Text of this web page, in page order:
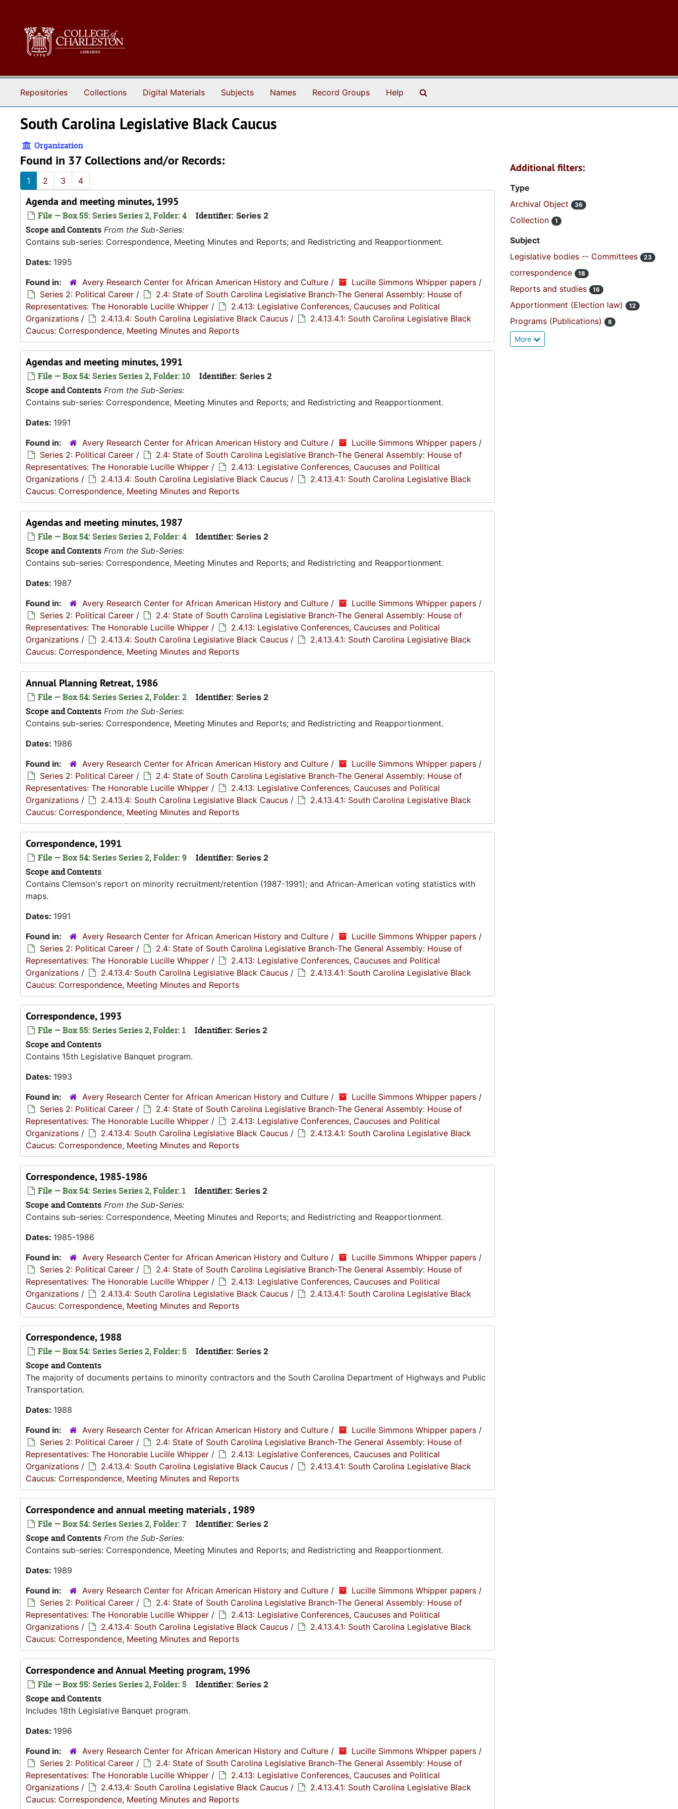
Repositories Collections Digital Materials Subjects Names Record Groups Help
South Carolina Legislative Black Caucus
Organization
Found in 37 Collections and/or Records:
1 2 3 4
Agenda and meeting minutes, 1995
File — Box 55: Series Series 2, Folder: 4 Identifier: Series 2
Scope and Contents From the Sub-Series:
Contains sub-series: Correspondence, Meeting Minutes and Reports; and Redistricting and Reapportionment.
Dates: 1995
Found in:
Avery Research Center for African American History and Culture / Lucille Simmons Whipper papers /
Series 2: Political Career /
2.4: State of South Carolina Legislative Branch-The General Assembly: House of
Representatives: The Honorable Lucille Whipper /
2.4.13: Legislative Conferences, Caucuses and Political
Organizations / 2.4.13.4: South Carolina Legislative Black Caucus /
2.4.13.4.1: South Carolina Legislative Black
Caucus: Correspondence, Meeting Minutes and Reports
Agendas and meeting minutes, 1991
File — Box 54: Series Series 2, Folder: 10 Identifier: Series 2
Scope and Contents From the Sub-Series:
Contains sub-series: Correspondence, Meeting Minutes and Reports; and Redistricting and Reapportionment.
Dates: 1991
Found in:
Avery Research Center for African American History and Culture / Lucille Simmons Whipper papers /
Series 2: Political Career /
2.4: State of South Carolina Legislative Branch-The General Assembly: House of
Representatives: The Honorable Lucille Whipper /
2.4.13: Legislative Conferences, Caucuses and Political
Organizations / 2.4.13.4: South Carolina Legislative Black Caucus /
2.4.13.4.1: South Carolina Legislative Black
Caucus: Correspondence, Meeting Minutes and Reports
Agendas and meeting minutes, 1987
File — Box 54: Series Series 2, Folder: 4 Identifier: Series 2
Scope and Contents From the Sub-Series:
Contains sub-series: Correspondence, Meeting Minutes and Reports; and Redistricting and Reapportionment.
Dates: 1987
Found in:
Avery Research Center for African American History and Culture / Lucille Simmons Whipper papers /
Series 2: Political Career /
2.4: State of South Carolina Legislative Branch-The General Assembly: House of
Representatives: The Honorable Lucille Whipper /
2.4.13: Legislative Conferences, Caucuses and Political
Organizations / 2.4.13.4: South Carolina Legislative Black Caucus /
2.4.13.4.1: South Carolina Legislative Black
Caucus: Correspondence, Meeting Minutes and Reports
Annual Planning Retreat, 1986
File — Box 54: Series Series 2, Folder: 2 Identifier: Series 2
Scope and Contents From the Sub-Series:
Contains sub-series: Correspondence, Meeting Minutes and Reports; and Redistricting and Reapportionment.
Dates: 1986
Found in:
Avery Research Center for African American History and Culture / Lucille Simmons Whipper papers /
Series 2: Political Career /
2.4: State of South Carolina Legislative Branch-The General Assembly: House of
Representatives: The Honorable Lucille Whipper /
2.4.13: Legislative Conferences, Caucuses and Political
Organizations / 2.4.13.4: South Carolina Legislative Black Caucus /
2.4.13.4.1: South Carolina Legislative Black
Caucus: Correspondence, Meeting Minutes and Reports
Correspondence, 1991
File — Box 54: Series Series 2, Folder: 9 Identifier: Series 2
Scope and Contents
Contains Clemson's report on minority recruitment/retention (1987-1991); and African-American voting statistics with
maps.
Dates: 1991
Found in:
Avery Research Center for African American History and Culture / Lucille Simmons Whipper papers /
Series 2: Political Career /
2.4: State of South Carolina Legislative Branch-The General Assembly: House of
Representatives: The Honorable Lucille Whipper /
2.4.13: Legislative Conferences, Caucuses and Political
Organizations / 2.4.13.4: South Carolina Legislative Black Caucus /
2.4.13.4.1: South Carolina Legislative Black
Caucus: Correspondence, Meeting Minutes and Reports
Correspondence, 1993
File — Box 55: Series Series 2, Folder: 1 Identifier: Series 2
Scope and Contents
Contains 15th Legislative Banquet program.
Dates: 1993
Found in:
Avery Research Center for African American History and Culture / Lucille Simmons Whipper papers /
Series 2: Political Career /
2.4: State of South Carolina Legislative Branch-The General Assembly: House of
Representatives: The Honorable Lucille Whipper /
2.4.13: Legislative Conferences, Caucuses and Political
Organizations / 2.4.13.4: South Carolina Legislative Black Caucus /
2.4.13.4.1: South Carolina Legislative Black
Caucus: Correspondence, Meeting Minutes and Reports
Correspondence, 1985-1986
File — Box 54: Series Series 2, Folder: 1 Identifier: Series 2
Scope and Contents From the Sub-Series:
Contains sub-series: Correspondence, Meeting Minutes and Reports; and Redistricting and Reapportionment.
Dates: 1985-1986
Found in:
Avery Research Center for African American History and Culture / Lucille Simmons Whipper papers /
Series 2: Political Career /
2.4: State of South Carolina Legislative Branch-The General Assembly: House of
Representatives: The Honorable Lucille Whipper /
2.4.13: Legislative Conferences, Caucuses and Political
Organizations / 2.4.13.4: South Carolina Legislative Black Caucus /
2.4.13.4.1: South Carolina Legislative Black
Caucus: Correspondence, Meeting Minutes and Reports
Correspondence, 1988
File — Box 54: Series Series 2, Folder: 5 Identifier: Series 2
Scope and Contents
The majority of documents pertains to minority contractors and the South Carolina Department of Highways and Public
Transportation.
Dates: 1988
Found in:
Avery Research Center for African American History and Culture / Lucille Simmons Whipper papers /
Series 2: Political Career /
2.4: State of South Carolina Legislative Branch-The General Assembly: House of
Representatives: The Honorable Lucille Whipper /
2.4.13: Legislative Conferences, Caucuses and Political
Organizations / 2.4.13.4: South Carolina Legislative Black Caucus /
2.4.13.4.1: South Carolina Legislative Black
Caucus: Correspondence, Meeting Minutes and Reports
Correspondence and annual meeting materials , 1989
File — Box 54: Series Series 2, Folder: 7 Identifier: Series 2
Scope and Contents From the Sub-Series:
Contains sub-series: Correspondence, Meeting Minutes and Reports; and Redistricting and Reapportionment.
Dates: 1989
Found in:
Avery Research Center for African American History and Culture / Lucille Simmons Whipper papers /
Series 2: Political Career /
2.4: State of South Carolina Legislative Branch-The General Assembly: House of
Representatives: The Honorable Lucille Whipper /
2.4.13: Legislative Conferences, Caucuses and Political
Organizations / 2.4.13.4: South Carolina Legislative Black Caucus /
2.4.13.4.1: South Carolina Legislative Black
Caucus: Correspondence, Meeting Minutes and Reports
Correspondence and Annual Meeting program, 1996
File — Box 55: Series Series 2, Folder: 5 Identifier: Series 2
Scope and Contents
Includes 18th Legislative Banquet program.
Dates: 1996
Found in:
Avery Research Center for African American History and Culture / Lucille Simmons Whipper papers /
Series 2: Political Career /
2.4: State of South Carolina Legislative Branch-The General Assembly: House of
Representatives: The Honorable Lucille Whipper /
2.4.13: Legislative Conferences, Caucuses and Political
Organizations / 2.4.13.4: South Carolina Legislative Black Caucus /
2.4.13.4.1: South Carolina Legislative Black
Caucus: Correspondence, Meeting Minutes and Reports
Additional filters:
Type
Archival Object
36
Collection 1
Subject
Legislative bodies -- Committees
23
correspondence 18
Reports and studies 16
Apportionment (Election law) 12
Programs (Publications) 8
More